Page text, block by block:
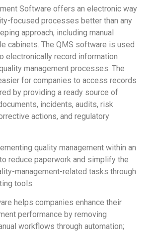
Software offers an electronic way
focused processes better than any
approach, including manual
cabinets. The QMS software is used
electronically record information
management processes. The
for companies to access records
by providing a ready source of
incidents, audits, risk
actions, and regulatory
quality management within an
reduce paperwork and simplify the
management-related tasks through
tools.
helps companies enhance their
performance by removing
workflows through automation;